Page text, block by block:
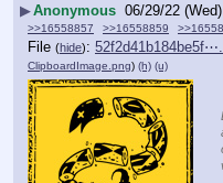
▶Anonymous 06/29/22
>>16558857 >>16558859
File (hide):
ClipboardImage.png) (h) (u)